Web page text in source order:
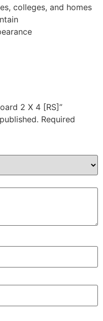
colleges, and homes
2 X 4 [RS]”
Required